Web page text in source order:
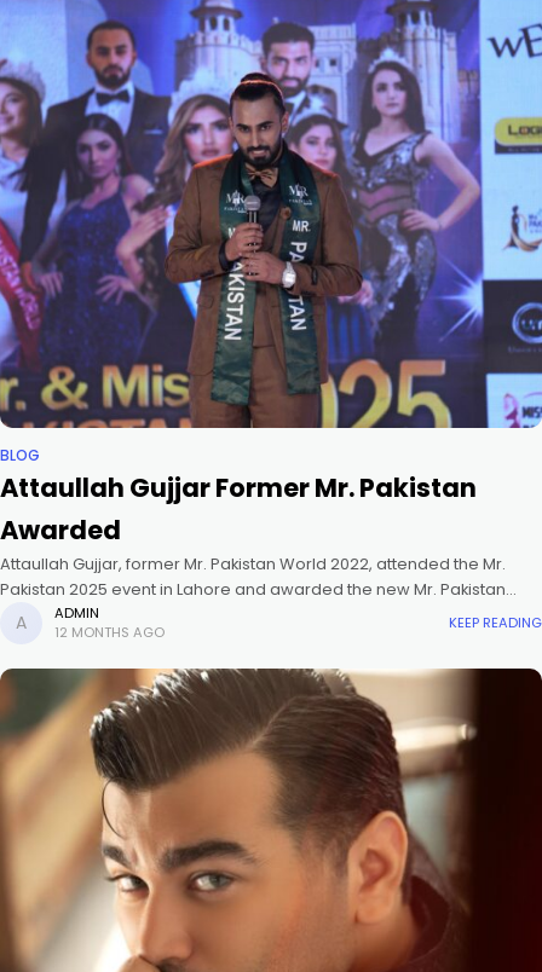
BLOG
Attaullah Gujjar Former Mr. Pakistan
Awarded
Attaullah Gujjar, former Mr. Pakistan World 2022, attended the Mr.
Pakistan 2025 event in Lahore and awarded the new Mr. Pakistan
World 2025.
ADMIN
12 MONTHS AGO
KEEP READING